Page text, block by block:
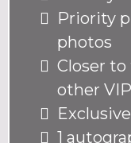
Priority
photos
Closer
other
1